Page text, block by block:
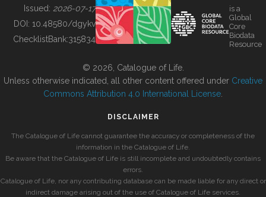
BUILDING COL
Issued: 2026-07-17
DOI: 10.48580/dgykv
ChecklistBank:315834
is a
Global
Core
Biodata
Resource
© 2026, Catalogue of Life.
Unless otherwise indicated, all other content offered under Creative
Commons Attribution 4.0 International License
DISCLAIMER
The Catalogue of Life cannot guarantee the accuracy or completeness of the
information in the Catalogue of Life.
Be aware that the Catalogue of Life is still incomplete and undoubtedly contains
errors.
Catalogue of Life, nor any contributing database can be made liable for any direct or
indirect damage arising out of the use of Catalogue of Life services.